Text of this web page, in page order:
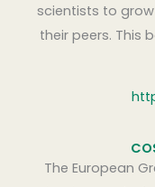
scientists to
their peers. This
The European